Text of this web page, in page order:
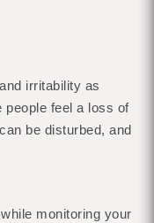
irritability as
people feel a loss of
be disturbed, and
monitoring your